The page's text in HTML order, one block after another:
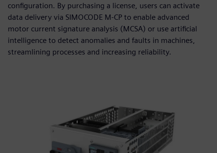
configuration. By purchasing a license, users can activate
data delivery via SIMOCODE M-CP to enable advanced
motor current signature analysis (MCSA) or use artificial
intelligence to detect anomalies and faults in machines,
streamlining processes and increasing reliability.